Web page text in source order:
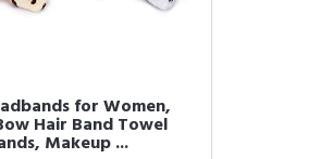
for Women,
Hair Band Towel
Makeup ...